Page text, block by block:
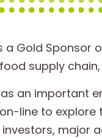
a Gold Sponsor
supply
an
line to explore
major